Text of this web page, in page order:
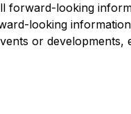
forward-looking
looking
or developments,